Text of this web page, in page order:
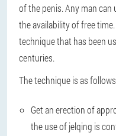
of the penis. Any man
the availability of free
technique that has been
centuries.
The technique is as
Get an erection of
the use of jelqing is